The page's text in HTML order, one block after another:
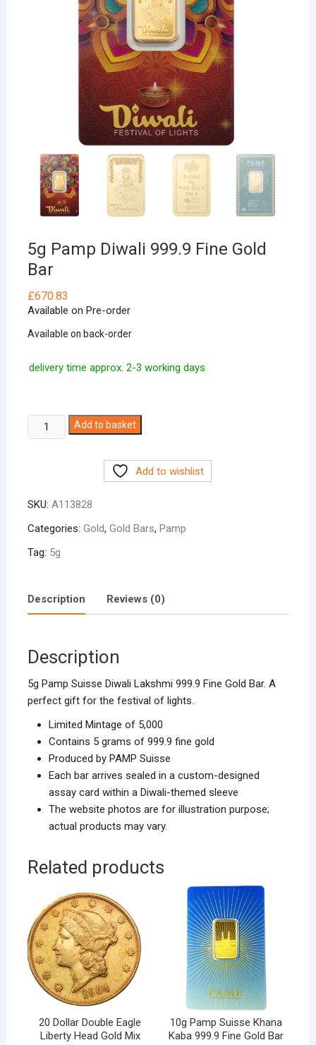
5g Pamp Diwali 999.9 Fine Gold
Bar
£670.83
Available on Pre-order
Available on back-order
delivery time approx. 2-3 working days
Pamp
Gold
Bar
Add to basket
Add to wishlist
SKU: A113828
Categories: Gold, Gold Bars, Pamp
Tag: 5g
Description Reviews (0)
Description
5g Pamp Suisse Diwali Lakshmi 999.9 Fine Gold Bar. A
perfect gift for the festival of lights.
Limited Mintage of 5,000
Contains 5 grams of 999.9 fine gold
Produced by PAMP Suisse
Each bar arrives sealed in a custom-designed
assay card within a Diwali-themed sleeve
The website photos are for illustration purpose;
actual products may vary.
Related products
20 Dollar Double Eagle
Liberty Head Gold Mix
10g Pamp Suisse Khana
Kaba 999.9 Fine Gold Bar